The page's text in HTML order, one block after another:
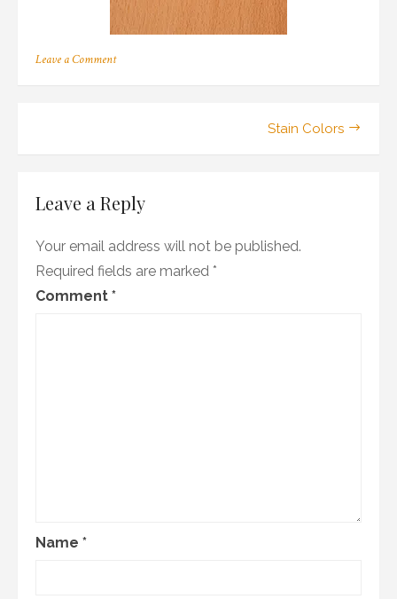
Leave a Commenton
Stain Colors
Leave a Reply
Your email address will not be published.
Required fields are marked *
Comment *
Name *